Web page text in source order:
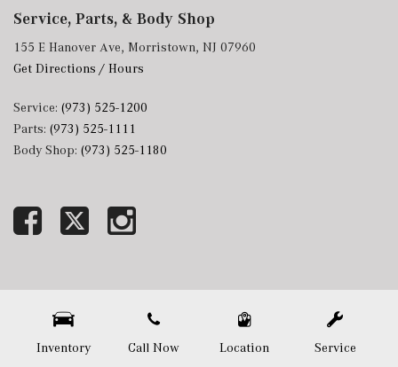
Inventory Call Now Location Service
Service, Parts, & Body Shop
155 E Hanover Ave, Morristown, NJ 07960
Get Directions / Hours
Service: (973) 525-1200
Parts: (973) 525-1111
Body Shop: (973) 525-1180
DealerSocket portfolio of advanced automotive technology products.
Copyright © Mercedes-Benz of Morristown Privacy Sitemap